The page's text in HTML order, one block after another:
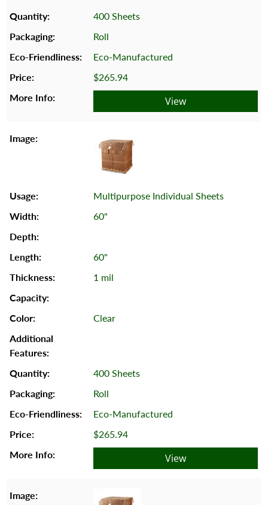
400 Sheets
Roll
Eco-Manufactured
$265.94
View
Multipurpose Individual Sheets
60"
60"
1 mil
Clear
400 Sheets
Roll
Eco-Manufactured
$265.94
View